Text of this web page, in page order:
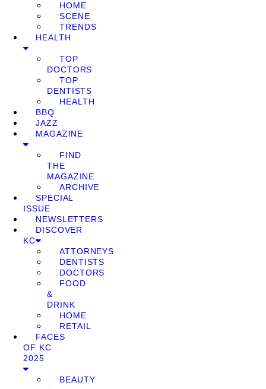
HOME
SCENE
TRENDS
HEALTH
TOP
DOCTORS
TOP
DENTISTS
HEALTH
BBQ
JAZZ
MAGAZINE
FIND
THE
MAGAZINE
ARCHIVE
SPECIAL
ISSUE
NEWSLETTERS
DISCOVER
KC
ATTORNEYS
DENTISTS
DOCTORS
FOOD
&
DRINK
HOME
RETAIL
FACES
OF KC
2025
BEAUTY